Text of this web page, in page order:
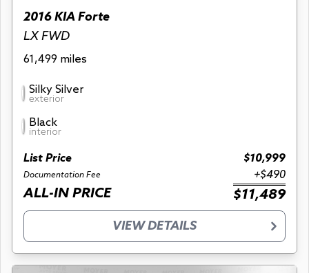
2016 KIA Forte
LX FWD
61,499 miles
Silky Silver
exterior
Black
interior
List Price $10,999
Documentation Fee +$490
ALL-IN PRICE $11,489
VIEW DETAILS